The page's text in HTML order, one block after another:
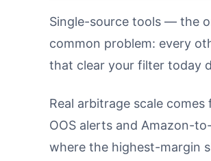
Single-source tools — the
common problem: every
that clear your filter today
Real arbitrage scale
OOS alerts and Amazon-
where the highest-margin